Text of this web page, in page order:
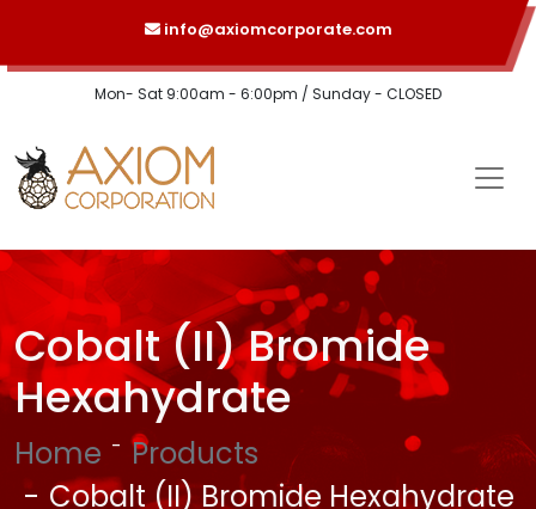
info@axiomcorporate.com
Mon- Sat 9:00am - 6:00pm / Sunday - CLOSED
Cobalt (II) Bromide
Hexahydrate
Home
Products
Cobalt (II) Bromide Hexahydrate